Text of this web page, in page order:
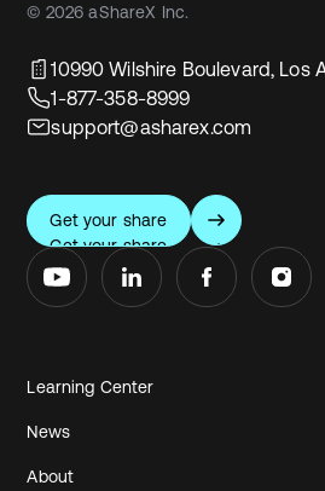
© 2026 aShareX Inc.
10990 Wilshire Boulevard, Los
1-877-358-8999
support@asharex.com
Get your share
Get your share
Learning Center
News
About